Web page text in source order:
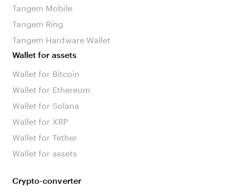
Tangem Mobile
Tangem Ring
Tangem Hardware Wallet
Wallet for assets
Wallet for Bitcoin
Wallet for Ethereum
Wallet for Solana
Wallet for XRP
Wallet for Tether
Wallet for assets
Crypto-converter